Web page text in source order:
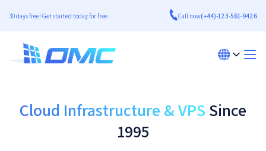
30 days free! Get started today for free Call now(+44)-123-561-9426
Cloud Infrastructure & VPS Since
1995